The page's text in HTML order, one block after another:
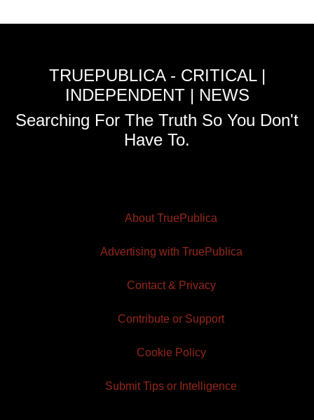
TRUEPUBLICA - CRITICAL |
INDEPENDENT | NEWS
Searching For The Truth So You Don't
Have To.
About TruePublica
Advertising with TruePublica
Contact & Privacy
Contribute or Support
Cookie Policy
Submit Tips or Intelligence